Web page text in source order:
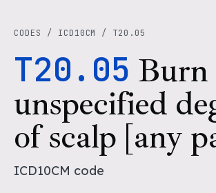
CODES / ICD10CM / T20.05
T20.05 Burn
unspecified
of scalp [any
ICD10CM code